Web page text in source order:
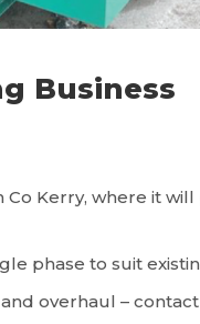
Business
Kerry, where it
phase to suit
overhaul –